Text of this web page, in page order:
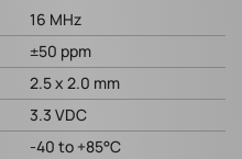
16 MHz
±50 ppm
2.5 x 2.0 mm
3.3 VDC
-40 to +85°C